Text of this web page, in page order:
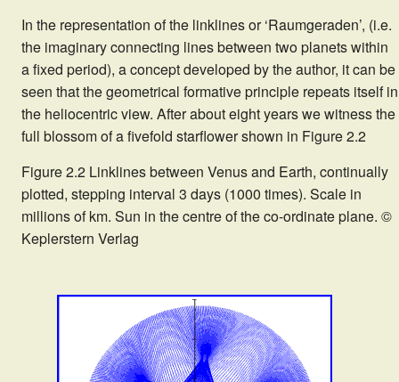
In the representation of the linklines or ‘Raumgeraden’, (i.e.
the imaginary connecting lines between two planets within
a fixed period), a concept developed by the author, it can be
seen that the geometrical formative principle repeats itself in
the heliocentric view. After about eight years we witness the
full blossom of a fivefold starflower shown in Figure 2.2
Figure 2.2 Linklines between Venus and Earth, continually
plotted, stepping interval 3 days (1000 times). Scale in
millions of km. Sun in the centre of the co-ordinate plane. ©
Keplerstern Verlag